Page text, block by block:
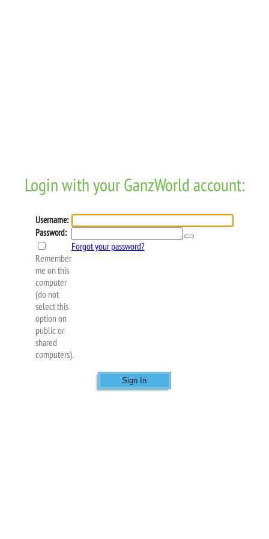
Login with your GanzWorld account:
Username:
Password:
Remember
me on this
computer
(do not
select this
option on
public or
shared
computers).
Forgot your password?